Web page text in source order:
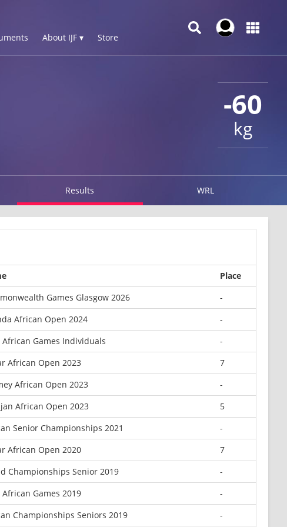
About IJF ▾ Store
-60
kg
Results WRL
Place
Games Glasgow 2026
-
African Open 2024
-
African Games Individuals
-
African Open 2023
7
African Open 2023
-
African Open 2023
5
Senior Championships 2021
-
African Open 2020
7
Championships Senior 2019
-
African Games 2019
-
Championships Seniors 2019 -